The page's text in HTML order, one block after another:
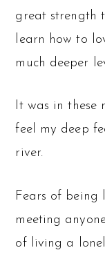
great strength
learn how to
much deeper
It was in these
feel my deep
river.
Fears of being
meeting
of living a